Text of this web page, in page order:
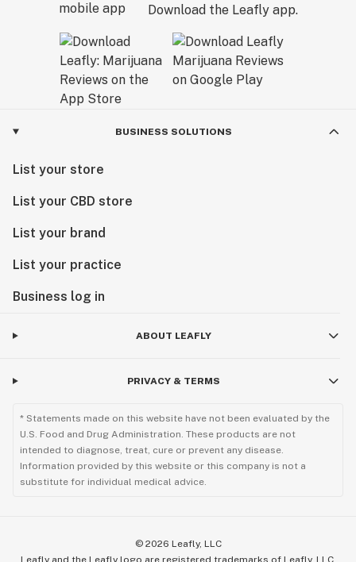
Download the Leafly app.
BUSINESS SOLUTIONS
List your store
List your CBD store
List your brand
List your practice
Business log in
ABOUT LEAFLY
PRIVACY & TERMS
* Statements made on this website have not been evaluated by the
U.S. Food and Drug Administration. These products are not
intended to diagnose, treat, cure or prevent any disease.
Information provided by this website or this company is not a
substitute for individual medical advice.
© 2026 Leafly, LLC
Leafly and the Leafly logo are registered trademarks of Leafly, LLC.